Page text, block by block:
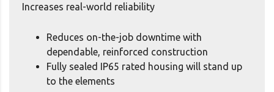
Increases real-world reliability
Reduces on-the-job downtime with
dependable, reinforced construction
Fully sealed IP65 rated housing will stand up
to the elements